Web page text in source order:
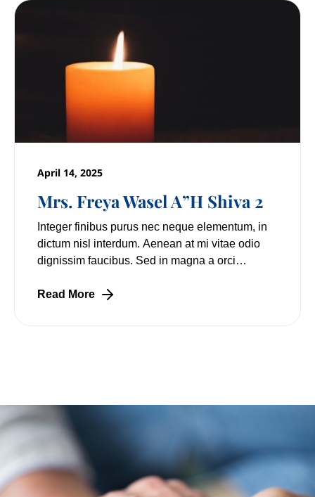
Mrs. Freya Wasel A”H Shiva 2
April 14, 2025
Integer finibus purus nec neque elementum, in
dictum nisl interdum. Aenean at mi vitae odio
dignissim faucibus. Sed in magna a orci
Lorem
Read More